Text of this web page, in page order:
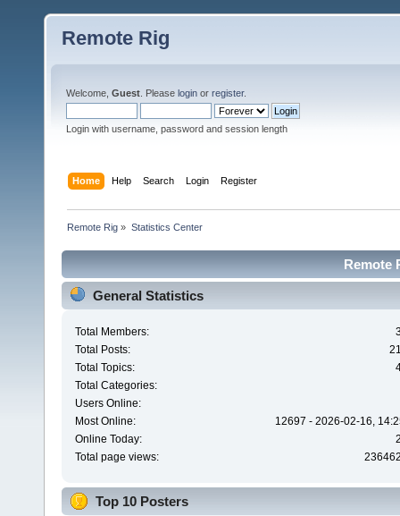
Remote Rig
Welcome, Guest . Please login or register.
Login with username, password and session length
Home Help Search Login Register
Remote Rig » Statistics Center
Remote
General Statistics
Total Members:
Total Posts:
Total Topics:
Total Categories:
Users Online:
Most Online:
12697 - 2026-02-16,
Online Today:
Total page views:
Top 10 Posters